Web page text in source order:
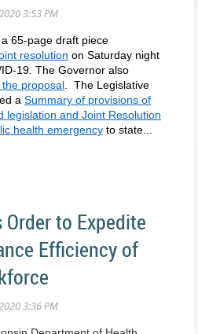
65-page draft piece
resolution on Saturday night
19. The Governor also
proposal. The Legislative
a Summary of provisions of
legislation and Joint Resolution
health emergency to state...
to Expedite
Efficiency of